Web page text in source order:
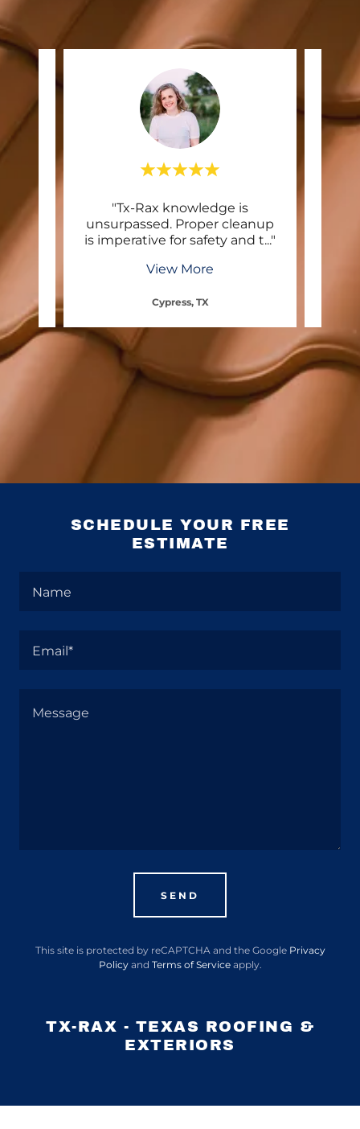
and
"Tx-Rax knowledge is
unsurpassed. Proper cleanup
is imperative for safety and t..."
View More
Cypress, TX
SCHEDULE YOUR FREE
ESTIMATE
Name
Email*
SEND
This site is protected by reCAPTCHA and the Google Privacy
Policyand Terms of Serviceapply.
TX-RAX - TEXAS ROOFING &
EXTERIORS